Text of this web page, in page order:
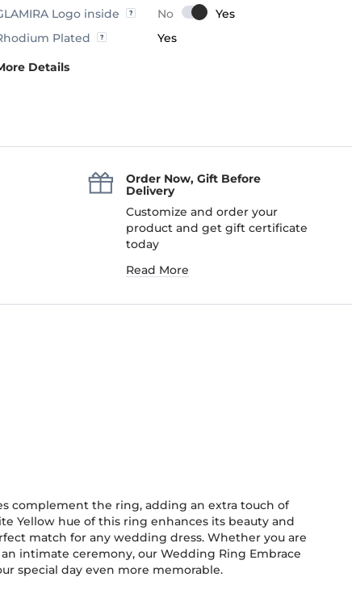
Logo inside
Plated
Yes
Details
Order Now, Gift Before
Delivery
Customize and order your
product and get gift certificate
today
Read More
complement the ring, adding an extra touch of
Yellow hue of this ring enhances its beauty and
special day even more memorable.